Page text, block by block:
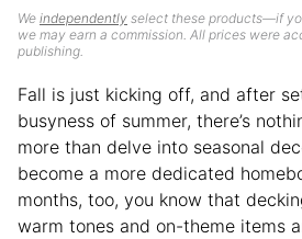
We independently select these products—if
we may earn a commission. All prices were
publishing.
Fall is just kicking off, and after
busyness of summer, there’s
more than delve into seasonal
become a more dedicated
months, too, you know that
warm tones and on-theme items